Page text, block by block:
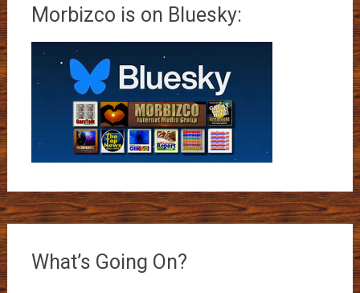
Morbizco is on Bluesky:
What’s Going On?